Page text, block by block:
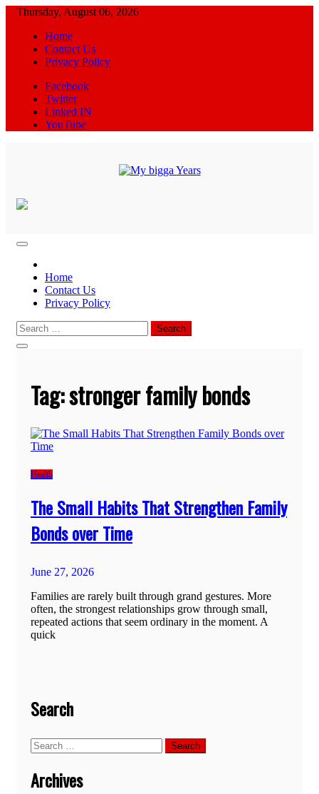
Skip
content
Thursday, August 06, 2026
Home
Contact Us
Privacy Policy
Facebook
Twitter
Linked IN
YouTube
My bigga Years
Home
Contact Us
Privacy Policy
Search
for:
Tag:stronger family bonds
Health
The Small Habits That Strengthen Family
Bonds over Time
June 27, 2026
Families are rarely built through grand gestures. More
often, the strongest relationships grow through small,
repeated actions that seem ordinary in the moment. A
quick
Search
Search
for:
Archives